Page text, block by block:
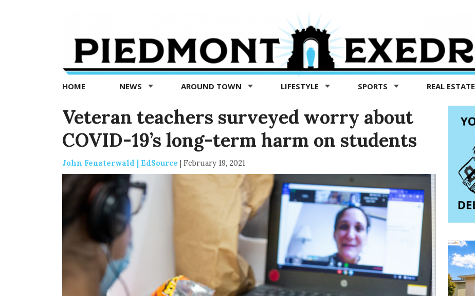
Exedra
Piedmont
news
now
HOME NEWS AROUND TOWN LIFESTYLE SPORTS REAL ESTATE
Veteran teachers surveyed worry about
COVID-19’s long-term harm on students
John Fensterwald | EdSource | February 19, 2021